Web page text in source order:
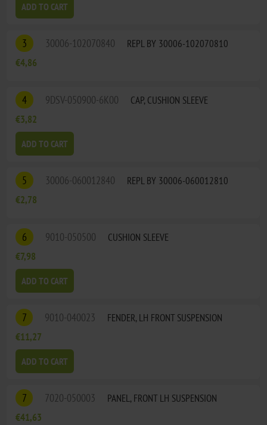
ADD TO CART
3 30006-102070840
REPL BY 30006-102070810
€4,86
4 9DSV-050900-6K00
CAP, CUSHION SLEEVE
€3,82
ADD TO CART
5 30006-060012840
REPL BY 30006-060012810
€2,78
6 9010-050500
CUSHION SLEEVE
€7,98
ADD TO CART
7 9010-040023
FENDER, LH FRONT SUSPENSION
€11,27
ADD TO CART
7 7020-050003
PANEL, FRONT LH SUSPENSION
€41,63